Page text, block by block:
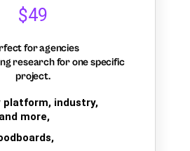
$49
for agencies
research for one specific
project.
platform, industry,
more,